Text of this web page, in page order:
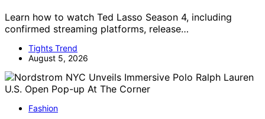
Learn how to watch Ted Lasso Season 4, including
confirmed streaming platforms, release…
Tights Trend
August 5, 2026
Fashion